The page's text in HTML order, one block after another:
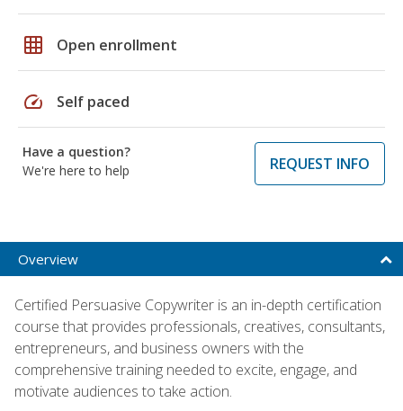
grid_on Open enrollment
speed Self paced
Have a question?
We're here to help
REQUEST INFO
Overview
Certified Persuasive Copywriter is an in-depth certification
course that provides professionals, creatives, consultants,
entrepreneurs, and business owners with the
comprehensive training needed to excite, engage, and
motivate audiences to take action.